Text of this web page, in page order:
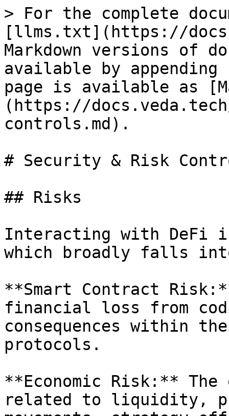
> For the complete
[llms.txt](https://
Markdown versions of
available by
page is available as
(https://
controls.md).
# Security & Risk
## Risks
Interacting with DeFi
which broadly falls
**Smart Contract
financial loss from
consequences within
protocols.
**Economic Risk:**
related to liquidity,